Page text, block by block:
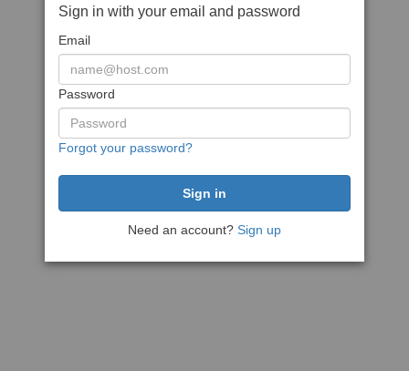
Sign in with your email and password
Email
Password
Forgot your password?
Need an account? Sign up